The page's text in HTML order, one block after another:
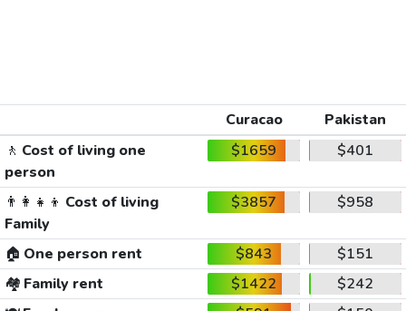
Curacao
Pakistan
🚶 Cost of living one
person
$1659 $401
👨‍👩‍👧‍👦 Cost of living
Family
$3857 $958
🏠 One person rent $843
$151
🏘️ Family rent $1422
$242